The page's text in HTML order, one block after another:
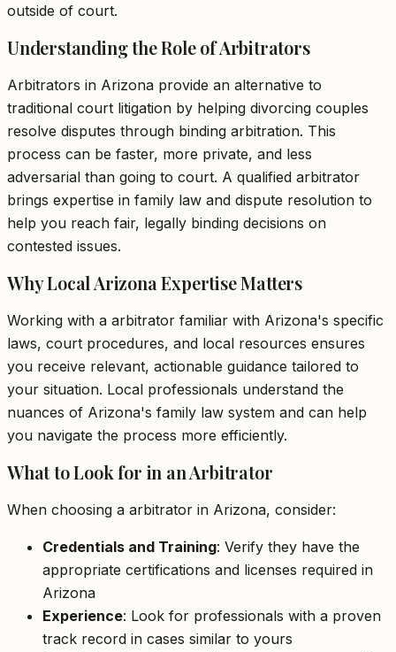
outside of court.
Understanding the Role of Arbitrators
Arbitrators in Arizona provide an alternative to
traditional court litigation by helping divorcing couples
resolve disputes through binding arbitration. This
process can be faster, more private, and less
adversarial than going to court. A qualified arbitrator
brings expertise in family law and dispute resolution to
help you reach fair, legally binding decisions on
contested issues.
Why Local Arizona Expertise Matters
Working with a arbitrator familiar with Arizona's specific
laws, court procedures, and local resources ensures
you receive relevant, actionable guidance tailored to
your situation. Local professionals understand the
nuances of Arizona's family law system and can help
you navigate the process more efficiently.
What to Look for in an Arbitrator
When choosing a arbitrator in Arizona, consider:
Credentials and Training: Verify they have the
appropriate certifications and licenses required in
Arizona
Experience: Look for professionals with a proven
track record in cases similar to yours